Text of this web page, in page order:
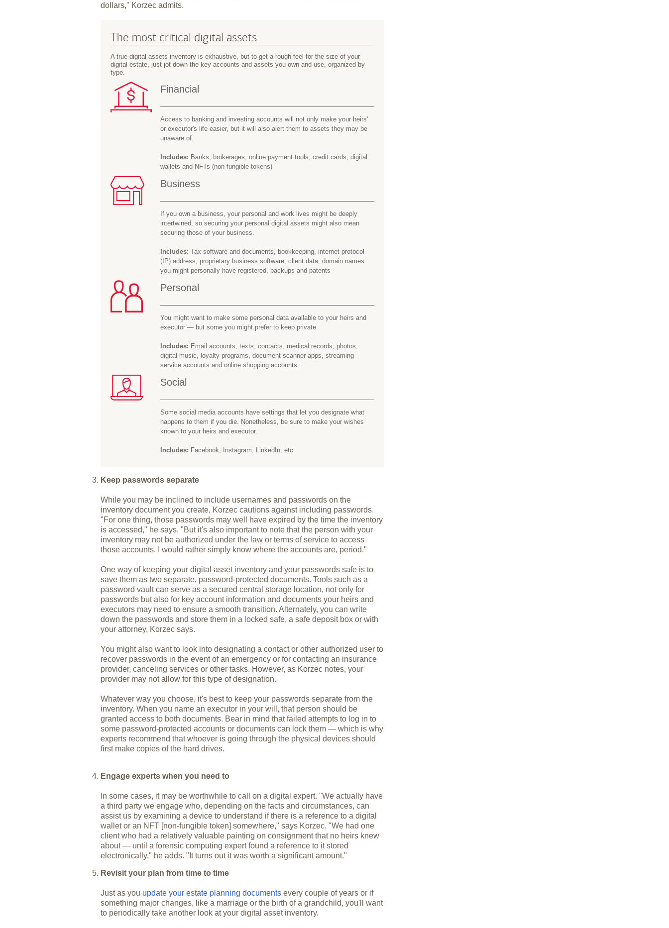
dollars," Korzec admits.
The most critical digital assets
A true digital assets inventory is exhaustive, but to get a rough feel for the size of your
digital estate, just jot down the key accounts and assets you own and use, organized by
type.
Financial
Access to banking and investing accounts will not only make your heirs'
or executor's life easier, but it will also alert them to assets they may be
unaware of.
Includes: Banks, brokerages, online payment tools, credit cards, digital
wallets and NFTs (non-fungible tokens)
Business
If you own a business, your personal and work lives might be deeply
intertwined, so securing your personal digital assets might also mean
securing those of your business.
Includes: Tax software and documents, bookkeeping, internet protocol
(IP) address, proprietary business software, client data, domain names
you might personally have registered, backups and patents
Personal
You might want to make some personal data available to your heirs and
executor — but some you might prefer to keep private.
Includes: Email accounts, texts, contacts, medical records, photos,
digital music, loyalty programs, document scanner apps, streaming
service accounts and online shopping accounts
Social
Some social media accounts have settings that let you designate what
happens to them if you die. Nonetheless, be sure to make your wishes
known to your heirs and executor.
Includes: Facebook, Instagram, LinkedIn, etc.
Keep passwords separate
While you may be inclined to include usernames and passwords on the
inventory document you create, Korzec cautions against including passwords.
"For one thing, those passwords may well have expired by the time the inventory
is accessed," he says. "But it's also important to note that the person with your
inventory may not be authorized under the law or terms of service to access
those accounts. I would rather simply know where the accounts are, period."
One way of keeping your digital asset inventory and your passwords safe is to
save them as two separate, password-protected documents. Tools such as a
password vault can serve as a secured central storage location, not only for
passwords but also for key account information and documents your heirs and
executors may need to ensure a smooth transition. Alternately, you can write
down the passwords and store them in a locked safe, a safe deposit box or with
your attorney, Korzec says.
You might also want to look into designating a contact or other authorized user to
recover passwords in the event of an emergency or for contacting an insurance
provider, canceling services or other tasks. However, as Korzec notes, your
provider may not allow for this type of designation.
Whatever way you choose, it's best to keep your passwords separate from the
inventory. When you name an executor in your will, that person should be
granted access to both documents. Bear in mind that failed attempts to log in to
some password-protected accounts or documents can lock them — which is why
experts recommend that whoever is going through the physical devices should
first make copies of the hard drives.
Engage experts when you need to
In some cases, it may be worthwhile to call on a digital expert. "We actually have
a third party we engage who, depending on the facts and circumstances, can
assist us by examining a device to understand if there is a reference to a digital
wallet or an NFT [non-fungible token] somewhere," says Korzec. "We had one
client who had a relatively valuable painting on consignment that no heirs knew
about — until a forensic computing expert found a reference to it stored
electronically," he adds. "It turns out it was worth a significant amount."
Revisit your plan from time to time
Just as you update your estate planning documents every couple of years or if
something major changes, like a marriage or the birth of a grandchild, you'll want
to periodically take another look at your digital asset inventory.